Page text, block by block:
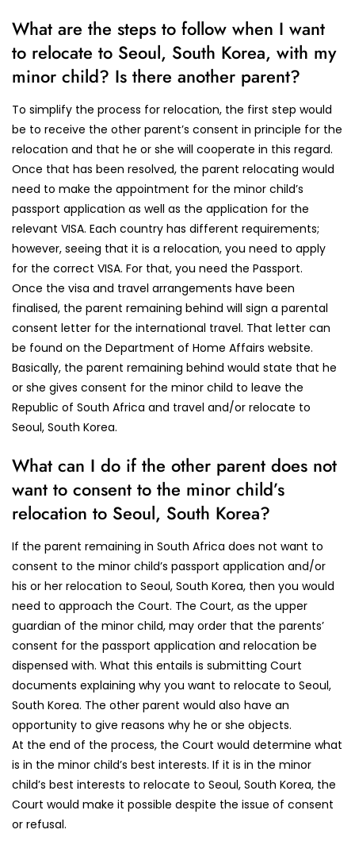
What are the steps to follow when I want
to relocate to Seoul, South Korea, with my
minor child? Is there another parent?
To simplify the process for relocation, the first step would
be to receive the other parent’s consent in principle for the
relocation and that he or she will cooperate in this regard.
Once that has been resolved, the parent relocating would
need to make the appointment for the minor child’s
passport application as well as the application for the
relevant VISA. Each country has different requirements;
however, seeing that it is a relocation, you need to apply
for the correct VISA. For that, you need the Passport.
Once the visa and travel arrangements have been
finalised, the parent remaining behind will sign a parental
consent letter for the international travel. That letter can
be found on the Department of Home Affairs website.
Basically, the parent remaining behind would state that he
or she gives consent for the minor child to leave the
Republic of South Africa and travel and/or relocate to
Seoul, South Korea.
What can I do if the other parent does not
want to consent to the minor child’s
relocation to Seoul, South Korea?
If the parent remaining in South Africa does not want to
consent to the minor child’s passport application and/or
his or her relocation to Seoul, South Korea, then you would
need to approach the Court. The Court, as the upper
guardian of the minor child, may order that the parents’
consent for the passport application and relocation be
dispensed with. What this entails is submitting Court
documents explaining why you want to relocate to Seoul,
South Korea. The other parent would also have an
opportunity to give reasons why he or she objects.
At the end of the process, the Court would determine what
is in the minor child’s best interests. If it is in the minor
child’s best interests to relocate to Seoul, South Korea, the
Court would make it possible despite the issue of consent
or refusal.